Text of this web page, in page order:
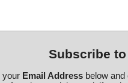
Subscribe
your Email Addressbelow and